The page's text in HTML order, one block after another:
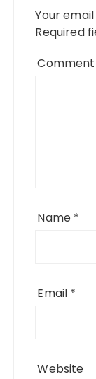
Your
Required
Comment
Name *
Email *
Website